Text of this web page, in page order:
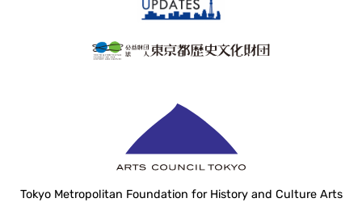
Tokyo Metropolitan Foundation for History and Culture Arts